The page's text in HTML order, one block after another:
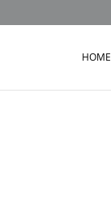
HOME